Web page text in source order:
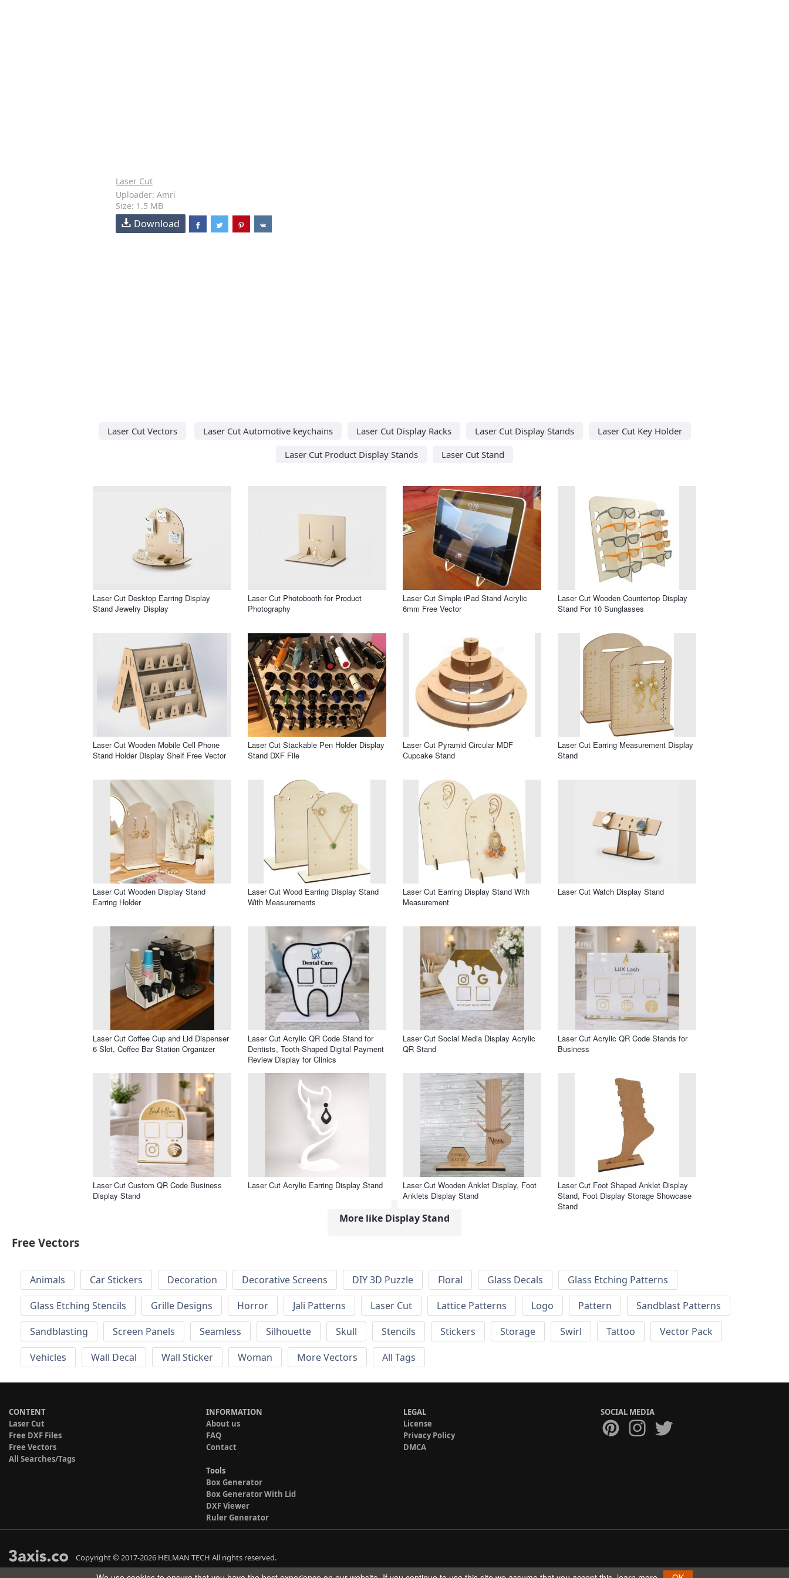
Laser Cut
Uploader: Amri
Size: 1.5 MB
Download
Laser Cut Vectors Laser Cut Automotive keychains Laser Cut Display Racks Laser Cut Display Stands
Laser Cut Key Holder
Laser Cut Product Display Stands
Laser Cut Stand
Laser Cut Desktop Earring Display
Stand Jewelry Display
Laser Cut Photobooth for Product
Photography
Laser Cut Simple iPad Stand Acrylic
6mm Free Vector
Laser Cut Wooden Countertop Display
Stand For 10 Sunglasses
Laser Cut Wooden Mobile Cell Phone
Stand Holder Display Shelf Free Vector
Laser Cut Stackable Pen Holder Display
Stand DXF File
Laser Cut Pyramid Circular MDF
Cupcake Stand
Laser Cut Earring Measurement Display
Stand
Laser Cut Wooden Display Stand
Earring Holder
Laser Cut Wood Earring Display Stand
With Measurements
Laser Cut Earring Display Stand With
Measurement
Laser Cut Watch Display Stand
Laser Cut Coffee Cup and Lid Dispenser
6 Slot, Coffee Bar Station Organizer
Laser Cut Acrylic QR Code Stand for
Dentists, Tooth-Shaped Digital Payment
Review Display for Clinics
Laser Cut Social Media Display Acrylic
QR Stand
Laser Cut Acrylic QR Code Stands for
Business
Laser Cut Custom QR Code Business
Display Stand
Laser Cut Acrylic Earring Display Stand
Laser Cut Wooden Anklet Display, Foot
Anklets Display Stand
Laser Cut Foot Shaped Anklet Display
Stand, Foot Display Storage Showcase
Stand
More like Display Stand
Free Vectors
Animals Car Stickers Decoration Decorative Screens DIY 3D Puzzle Floral Glass Decals
Glass Etching Patterns
Glass Etching Stencils
Grille Designs Horror Jali Patterns Laser Cut Lattice Patterns Logo Pattern
Sandblast Patterns
Sandblasting
Screen Panels Seamless Silhouette Skull Stencils Stickers Storage Swirl Tattoo
Vector Pack
Vehicles
Wall Decal Wall Sticker Woman More Vectors All Tags
CONTENT
Laser Cut
Free DXF Files
Free Vectors
All Searches/Tags
INFORMATION
About us
FAQ
Contact
Tools
Box Generator
Box Generator With Lid
DXF Viewer
Ruler Generator
LEGAL
License
Privacy Policy
DMCA
SOCIAL MEDIA
Copyright © 2017-2026 HELMAN TECH All rights reserved.